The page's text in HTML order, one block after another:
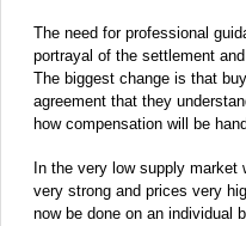
The need for professional
portrayal of the settlement
The biggest change is that
agreement that they
how compensation will be
In the very low supply
very strong and prices very
now be done on an individual